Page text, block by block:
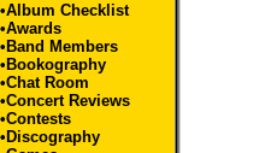
•Album Checklist
•Awards
• Band Members
• Bookography
•Chat Room
•Concert Reviews
•Contests
• Discography